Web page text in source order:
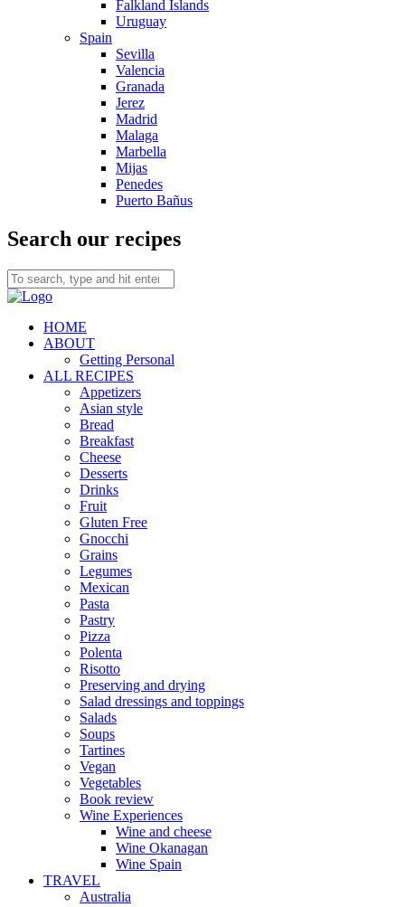
Falkland Islands
Uruguay
Spain
Sevilla
Valencia
Granada
Jerez
Madrid
Malaga
Marbella
Mijas
Penedes
Puerto Bañus
Search our recipes
HOME
ABOUT
Getting Personal
ALL RECIPES
Appetizers
Asian style
Bread
Breakfast
Cheese
Desserts
Drinks
Fruit
Gluten Free
Gnocchi
Grains
Legumes
Mexican
Pasta
Pastry
Pizza
Polenta
Risotto
Preserving and drying
Salad dressings and toppings
Salads
Soups
Tartines
Vegan
Vegetables
Book review
Wine Experiences
Wine and cheese
Wine Okanagan
Wine Spain
TRAVEL
Australia